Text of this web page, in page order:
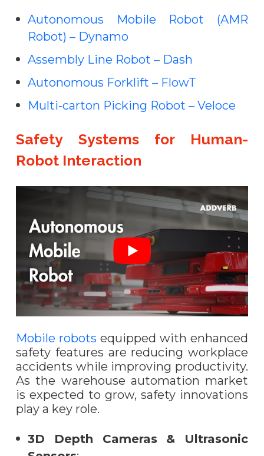
Autonomous Mobile Robot (AMR
Robot) – Dynamo
Assembly Line Robot – Dash
Autonomous Forklift – FlowT
Multi-carton Picking Robot – Veloce
Safety Systems for Human-
Robot Interaction
Mobile robots equipped with enhanced
safety features are reducing workplace
accidents while improving productivity.
As the warehouse automation market
is expected to grow, safety innovations
play a key role.
3D Depth Cameras & Ultrasonic